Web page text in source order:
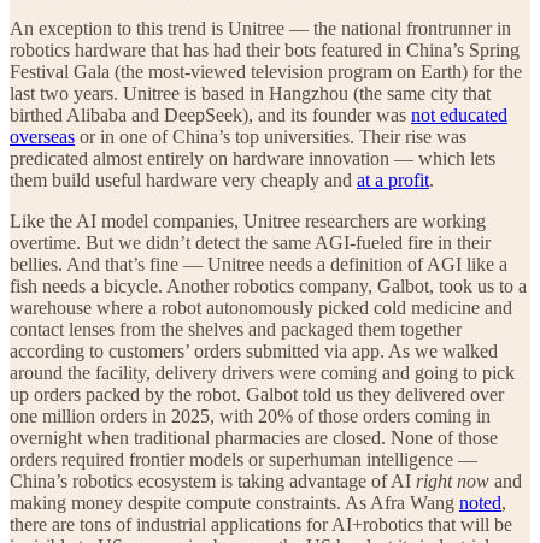
An exception to this trend is Unitree — the national frontrunner in
robotics hardware that has had their bots featured in China’s Spring
Festival Gala (the most-viewed television program on Earth) for the
last two years. Unitree is based in Hangzhou (the same city that
birthed Alibaba and DeepSeek), and its founder was not educated
overseas or in one of China’s top universities. Their rise was
predicated almost entirely on hardware innovation — which lets
them build useful hardware very cheaply and at a profit.
Like the AI model companies, Unitree researchers are working
overtime. But we didn’t detect the same AGI-fueled fire in their
bellies. And that’s fine — Unitree needs a definition of AGI like a
fish needs a bicycle. Another robotics company, Galbot, took us to a
warehouse where a robot autonomously picked cold medicine and
contact lenses from the shelves and packaged them together
according to customers’ orders submitted via app. As we walked
around the facility, delivery drivers were coming and going to pick
up orders packed by the robot. Galbot told us they delivered over
one million orders in 2025, with 20% of those orders coming in
overnight when traditional pharmacies are closed. None of those
orders required frontier models or superhuman intelligence —
China’s robotics ecosystem is taking advantage of AI right now and
making money despite compute constraints. As Afra Wang noted,
there are tons of industrial applications for AI+robotics that will be